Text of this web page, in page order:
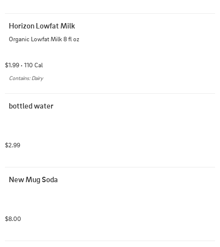
Horizon Lowfat Milk
Organic Lowfat Milk 8 fl oz
$1.99 • 110 Cal
Contains: Dairy
bottled water
$2.99
New Mug Soda
$8.00